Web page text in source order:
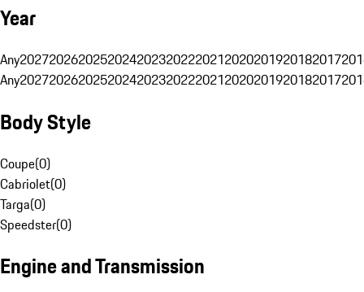
Year
Any20272026202520242023202220212020201920182017
Any20272026202520242023202220212020201920182017
Body Style
Coupe(0)
Cabriolet(0)
Targa(0)
Speedster(0)
Engine and Transmission